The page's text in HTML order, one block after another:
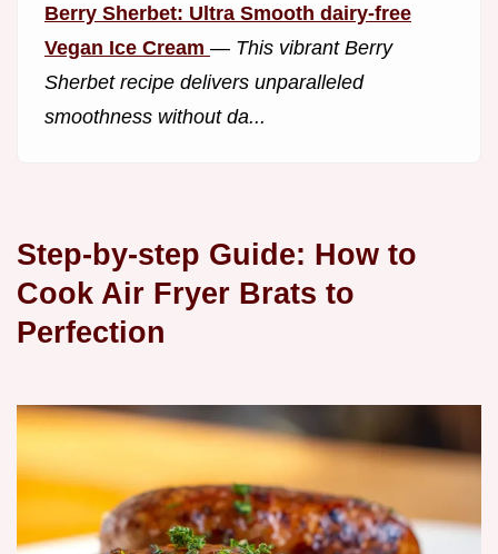
Berry Sherbet: Ultra Smooth dairy-free
Vegan Ice Cream — This vibrant Berry
Sherbet recipe delivers unparalleled
smoothness without da...
Step-by-step Guide: How to
Cook Air Fryer Brats to
Perfection